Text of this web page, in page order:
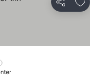
Share